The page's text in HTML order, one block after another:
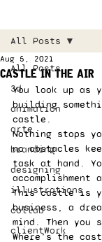
All Posts
3d
animation
arte
branding
designing
illustrations
collab
clientWork
All Posts
castle in the air
Aug 5, 2021
You look up as
building
castle.
Nothing stops
no obstacles
task at hand.
This castle is
business, a
mind. Then
Where’s the